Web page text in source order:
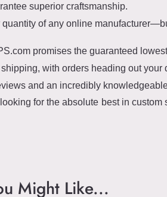
superior craftsmanship.
of any online
promises the guaranteed
with orders heading out
and an incredibly
for the absolute best in
Might Like...